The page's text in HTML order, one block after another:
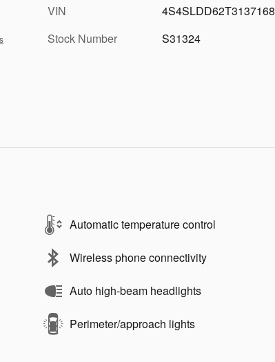
VIN
4S4SLDD62T3137168
Stock Number
S31324
Automatic temperature control
Wireless phone connectivity
Auto high-beam headlights
Perimeter/approach lights